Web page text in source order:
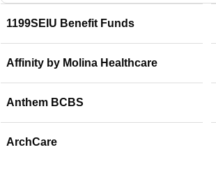
1199SEIU Benefit Funds
Affinity by Molina Healthcare
Anthem BCBS
ArchCare